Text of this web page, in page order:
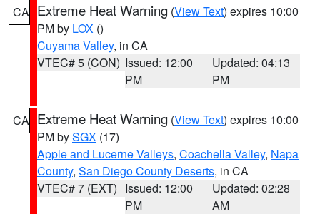
CA Extreme Heat Warning (View Text) expires 10:00
PM by LOX ()
Cuyama Valley, in CA
VTEC# 5 (CON) Issued: 12:00
PM
Updated: 04:13
PM
CA Extreme Heat Warning (View Text) expires 10:00
PM bySGX (17)
Apple and Lucerne Valleys, Coachella Valley, Napa
County, San Diego County Deserts, in CA
VTEC# 7 (EXT) Issued: 12:00
PM
Updated: 02:28
AM